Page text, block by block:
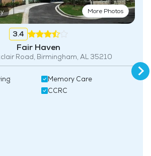
More Photos
3.4
Fair Haven
Road, Birmingham, AL 35210
Memory Care
CCRC